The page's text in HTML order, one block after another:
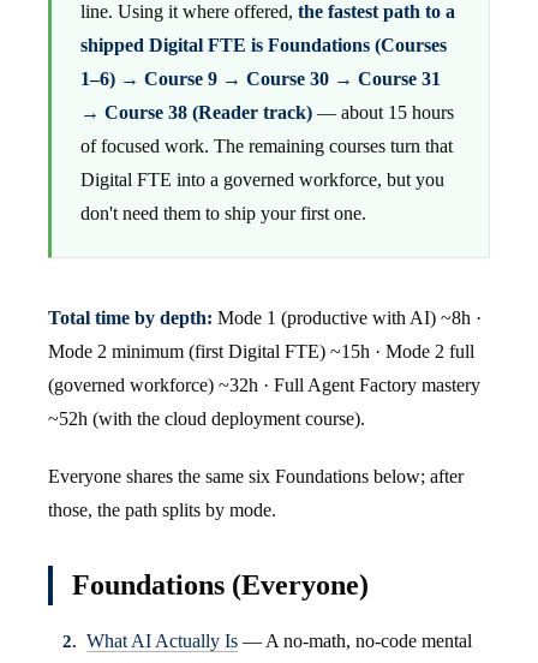
line. Using it where offered, the fastest path to a
shipped Digital FTE is Foundations (Courses
1–6) → Course 9 → Course 30 → Course 31
→ Course 38 (Reader track) — about 15 hours
of focused work. The remaining courses turn that
Digital FTE into a governed workforce, but you
don't need them to ship your first one.
Total time by depth: Mode 1 (productive with AI) ~8h ·
Mode 2 minimum (first Digital FTE) ~15h · Mode 2 full
(governed workforce) ~32h · Full Agent Factory mastery
~52h (with the cloud deployment course).
Everyone shares the same six Foundations below; after
those, the path splits by mode.
Foundations (Everyone)
What AI Actually Is — A no-math, no-code mental